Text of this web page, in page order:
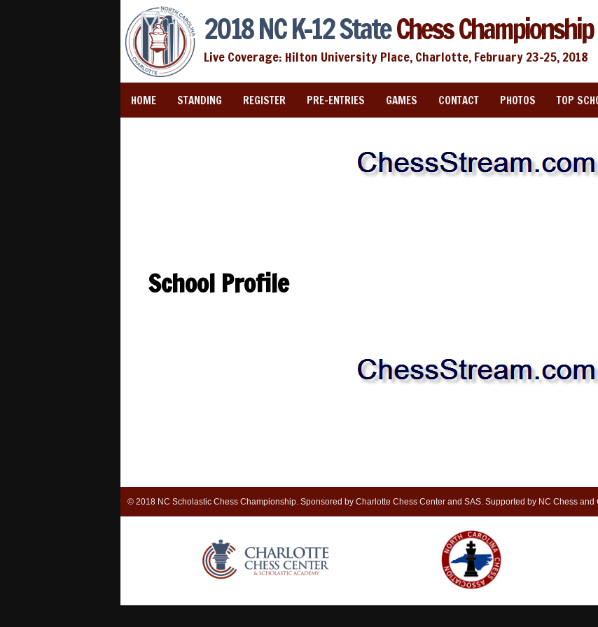
2018 NC K-12 StateChess Championship
Live Coverage: Hilton University Place, Charlotte, February 23-25, 2018
HOME STANDING REGISTER PRE-ENTRIES GAMES CONTACT PHOTOS TOP
School Profile
© 2018 NC Scholastic Chess Championship. Sponsored by Charlotte Chess Center and SAS. Supported by NC Chess and